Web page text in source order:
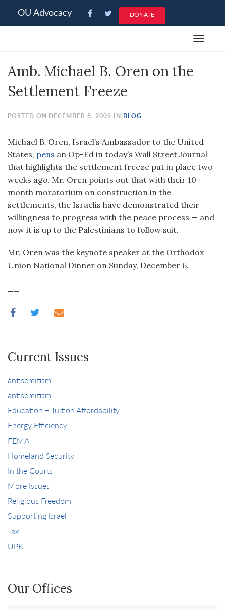
note:
system.
OU Advocacy DONATE
Toggle
Amb. Michael B. Oren on the
Settlement Freeze
POSTED ON DECEMBER 8, 2009 IN BLOG
Michael B. Oren, Israel’s Ambassador to the United
States, pens an Op-Ed in today’s Wall Street Journal
that highlights the settlement freeze put in place two
weeks ago. Mr. Oren points out that with their 10-
month moratorium on construction in the
settlements, the Israelis have demonstrated their
willingness to progress with the peace process — and
now it is up to the Palestinians to follow suit.
Mr. Oren was the keynote speaker at the Orthodox
Union National Dinner on Sunday, December 6.
Current Issues
antisemitism
antisemitism
Education + Tuition Affordability
Energy Efficiency
FEMA
Homeland Security
In the Courts
More Issues
Religious Freedom
Supporting Israel
Tax
UPK
Our Offices